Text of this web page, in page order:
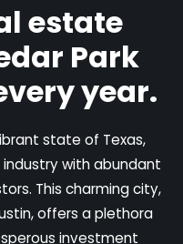
estate
Park
year.
state of Texas,
with abundant
This charming city,
offers a plethora
investment